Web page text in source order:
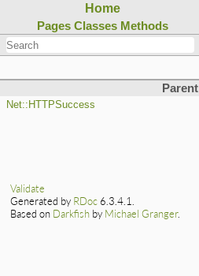
Home
Pages Classes Methods
Parent
Net::HTTPSuccess
Validate
Generated by RDoc 6.3.4.1.
Based on Darkfish by Michael Granger.